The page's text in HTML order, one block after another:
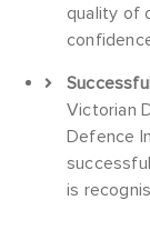
quality of
Victorian
Defence
is